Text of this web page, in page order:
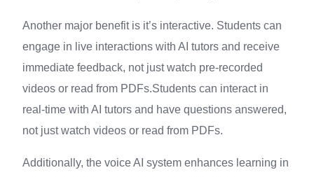
Another major benefit is it’s interactive. Students can
engage in live interactions with AI tutors and receive
immediate feedback, not just watch pre-recorded
videos or read from PDFs.Students can interact in
real-time with AI tutors and have questions answered,
not just watch videos or read from PDFs.
Additionally, the voice AI system enhances learning in